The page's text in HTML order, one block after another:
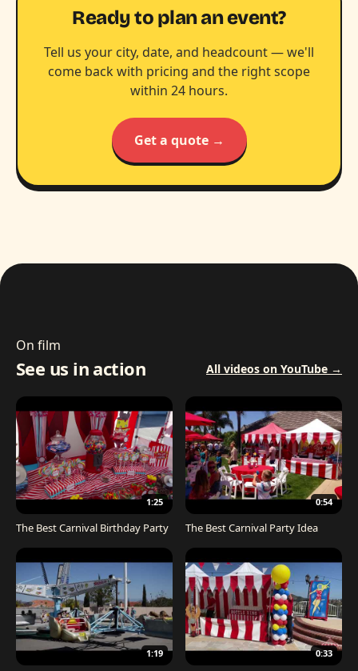
Ready to plan an event?
Tell us your city, date, and headcount — we'll
come back with pricing and the right scope
within 24 hours.
Get a quote →
On film
See us in action All videos on YouTube →
1:25
The Best Carnival Birthday Party
0:54
The Best Carnival Party Idea
1:19 0:33